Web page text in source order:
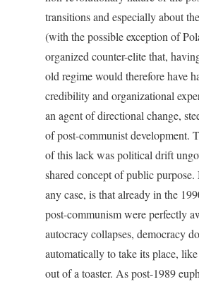
transitions and especially about
(with the possible exception of
organized counter-elite that,
old regime would therefore have
credibility and organizational
an agent of directional change,
of post-communist development.
of this lack was political drift
shared concept of public
any case, is that already in the
post-communism were perfectly
autocracy collapses, democracy
automatically to take its place,
out of a toaster. As post-1989